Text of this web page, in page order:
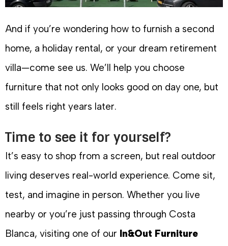
And if you’re wondering how to furnish a second
home, a holiday rental, or your dream retirement
villa—come see us. We’ll help you choose
furniture that not only looks good on day one, but
still feels right years later.
Time to see it for yourself?
It’s easy to shop from a screen, but real outdoor
living deserves real-world experience. Come sit,
test, and imagine in person. Whether you live
nearby or you’re just passing through Costa
Blanca, visiting one of our In&Out Furniture